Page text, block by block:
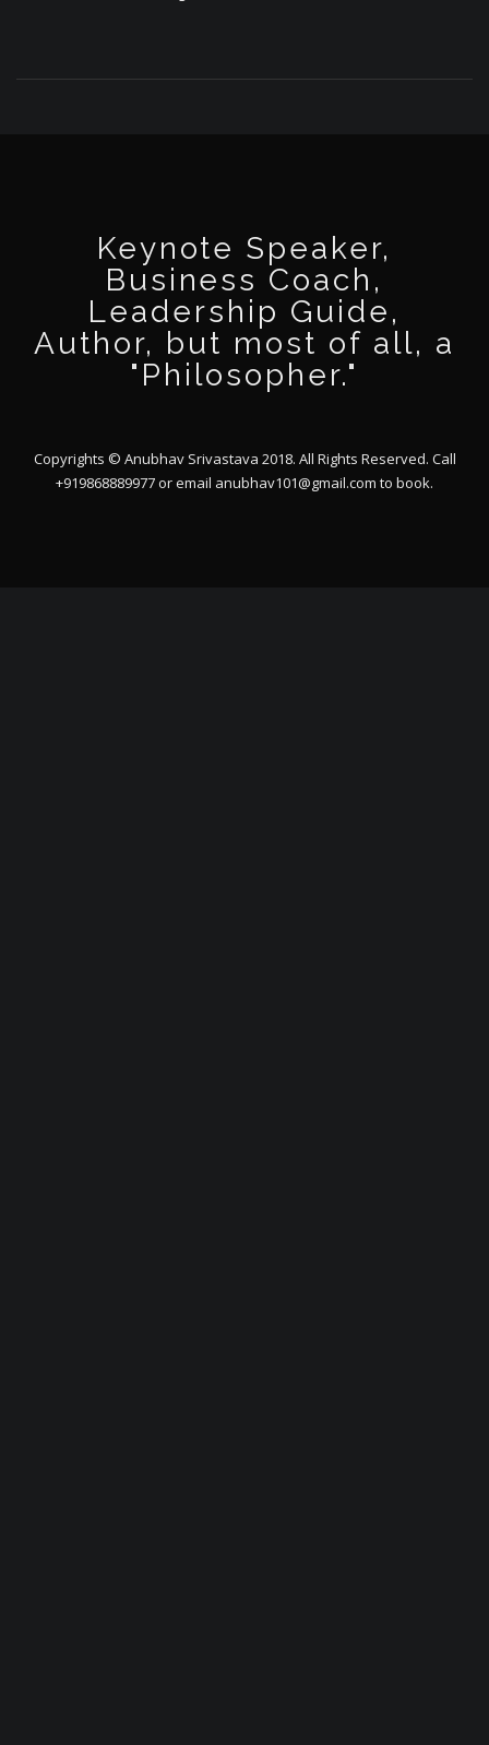
Keynote Speaker,
Business Coach,
Leadership Guide,
Author, but most of all, a
"Philosopher."
Copyrights © Anubhav Srivastava 2018. All Rights Reserved. Call
+919868889977 or email anubhav101@gmail.com to book.